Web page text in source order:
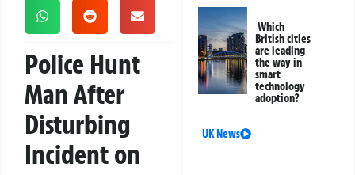
Police Hunt
Man After
Disturbing
Incident on
Which
British cities
are leading
the way in
smart
technology
adoption?
UK News